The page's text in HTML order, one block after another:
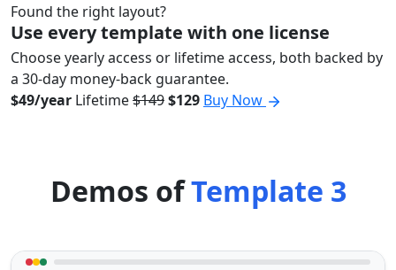
Found the right layout?
Use every template with one license
Choose yearly access or lifetime access, both backed by
a 30-day money-back guarantee.
$49/year Lifetime$149$129 Buy Now
Demos ofTemplate 3